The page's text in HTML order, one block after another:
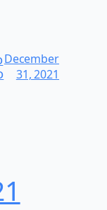
December
31, 2021